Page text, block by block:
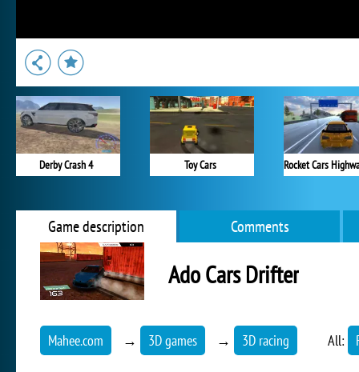
Derby Crash 4 Toy Cars
Game description Comments
Ado Cars Drifter
Mahee.com → 3D games → 3D racing All: